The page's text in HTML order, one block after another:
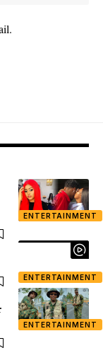
ENTERTAINMENT
ENTERTAINMENT
ENTERTAINMENT